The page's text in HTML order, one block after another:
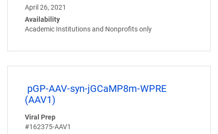
April 26, 2021
Availability
Academic Institutions and Nonprofits only
pGP-AAV-syn-jGCaMP8m-WPRE
(AAV1)
Viral Prep
#162375-AAV1